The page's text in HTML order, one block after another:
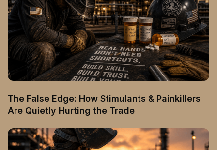
The False Edge: How Stimulants & Painkillers
Are Quietly Hurting the Trade